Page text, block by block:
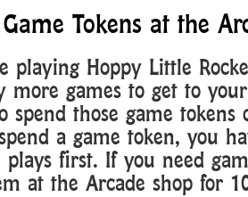
Tokens at the
playing Hoppy Little
more games to get to
spend those game tokens
a game token, you
first. If you need
at the Arcade shop for